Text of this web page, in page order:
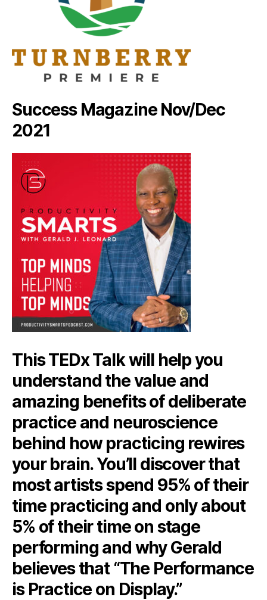
Success Magazine Nov/Dec
2021
This TEDx Talk will help you
understand the value and
amazing benefits of deliberate
practice and neuroscience
behind how practicing rewires
your brain. You’ll discover that
most artists spend 95% of their
time practicing and only about
5% of their time on stage
performing and why Gerald
believes that “The Performance
is Practice on Display.”